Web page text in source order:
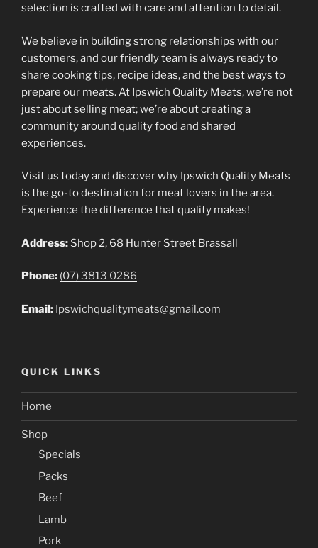
selection is crafted with care and attention to detail.
We believe in building strong relationships with our
customers, and our friendly team is always ready to
share cooking tips, recipe ideas, and the best ways to
prepare our meats. At Ipswich Quality Meats, we’re not
just about selling meat; we’re about creating a
community around quality food and shared
experiences.
Visit us today and discover why Ipswich Quality Meats
is the go-to destination for meat lovers in the area.
Experience the difference that quality makes!
Address: Shop 2, 68 Hunter Street Brassall
Phone: (07) 3813 0286
Email: Ipswichqualitymeats@gmail.com
QUICK LINKS
Home
Shop
Specials
Packs
Beef
Lamb
Pork